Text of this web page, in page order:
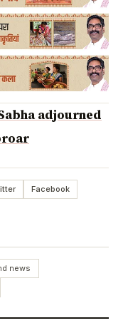
adjourned
Facebook
news